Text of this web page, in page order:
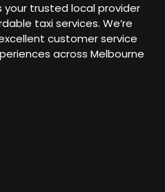
your trusted local provider
taxi services. We’re
customer service
across Melbourne